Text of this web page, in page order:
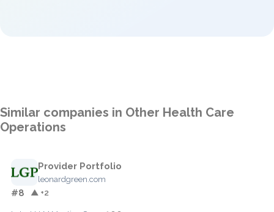
Similar companies in Other Health Care
Operations
Provider Portfolio
leonardgreen.com
#8 ▲ +2